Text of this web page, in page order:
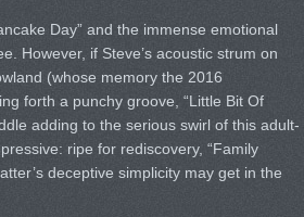
Day” and the immense emotional
However, if Steve’s acoustic strum on
(whose memory the 2016
forth a punchy groove, “Little Bit Of
adding to the serious swirl of this adult-
ripe for rediscovery, “Family
deceptive simplicity may get in the